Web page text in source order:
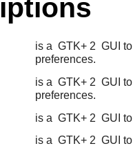
is a GTK+ 2 GUI
preferences.
is a GTK+ 2 GUI
preferences.
is a GTK+ 2 GUI
is a GTK+ 2 GUI